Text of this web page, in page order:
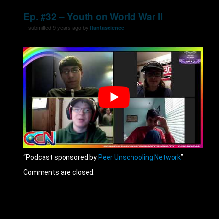
Ep. #32 – Youth on World War II
submitted 9 years ago byflantascience
“Podcast sponsored by Peer Unschooling Network”
Comments are closed.